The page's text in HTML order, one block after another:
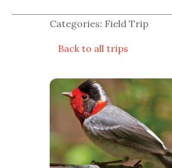
Categories: Field Trip
Back to all trips